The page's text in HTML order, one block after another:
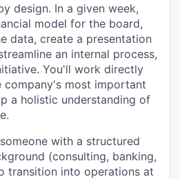
design. In a given week,
model for the board,
data, create a presentation
an internal process,
You'll work directly
company's most important
a holistic understanding of
with a structured
(consulting, banking,
transition into operations at